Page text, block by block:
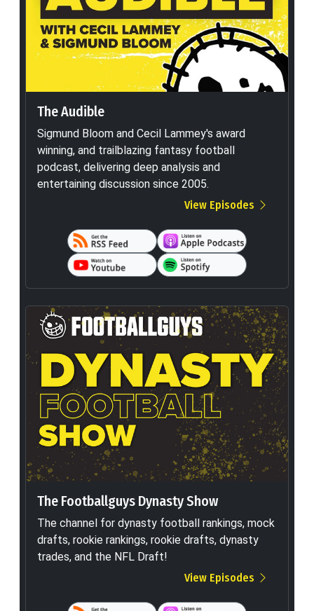
The Audible
Sigmund Bloom and Cecil Lammey's award
winning, and trailblazing fantasy football
podcast, delivering deep analysis and
entertaining discussion since 2005.
View Episodes
The Footballguys Dynasty Show
The channel for dynasty football rankings, mock
drafts, rookie rankings, rookie drafts, dynasty
trades, and the NFL Draft!
View Episodes